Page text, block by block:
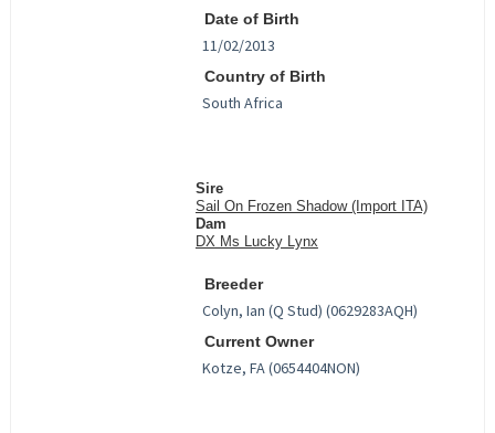
Date of Birth
Country of Birth
Sire
Sail On Frozen Shadow (Import ITA)
Dam
DX Ms Lucky Lynx
Breeder
Current Owner